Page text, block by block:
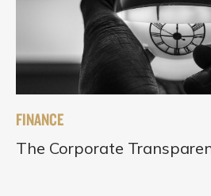
FINANCE
The Corporate